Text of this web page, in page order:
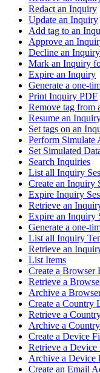
Redact an Inquiry
Update an Inquiry
Add tag to an
Approve an
Decline an Inquiry
Mark an Inquiry
Expire an Inquiry
Generate a one-
Print Inquiry PDF
Remove tag from
Resume an
Set tags on an
Perform Simulate
Set Simulated
Search Inquiries
List all Inquiry
Create an Inquiry
Expire Inquiry
Retrieve an
Expire an Inquiry
Generate a one-
List all Inquiry
Retrieve an
List Items
Create a Browser
Retrieve a
Archive a
Create a Country
Retrieve a
Archive a
Create a Device
Retrieve a
Archive a Device
Create an Email